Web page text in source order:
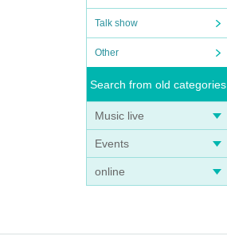
Talk show
Other
Search from old categories
Music live
Events
online